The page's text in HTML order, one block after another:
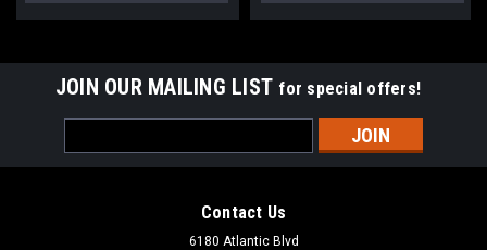
JOIN OUR MAILING LIST for special offers!
Address
Contact Us
6180 Atlantic Blvd